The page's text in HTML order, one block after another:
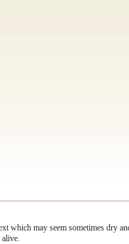
which may seem sometimes dry